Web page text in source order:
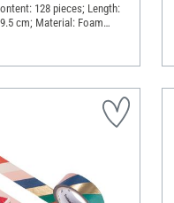
128 pieces; Length:
cm; Material: Foam